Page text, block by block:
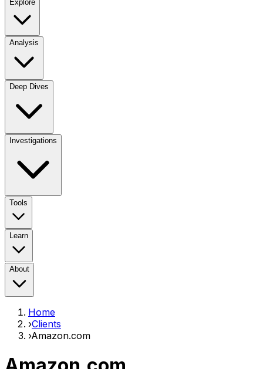
Explore
Analysis
Deep Dives
Investigations
Tools
Learn
About
Home
›Clients
›Amazon.com